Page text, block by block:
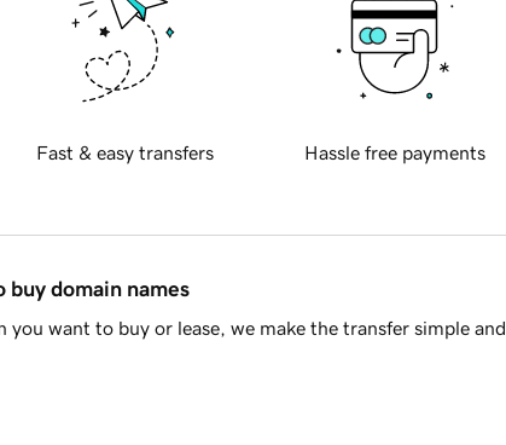
Fast & easy transfers Hassle free payments
buy domain names
want to buy or lease, we make the transfer simple and